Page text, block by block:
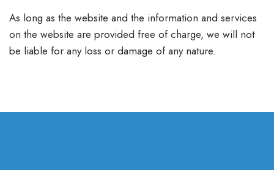
As long as the website and the information and services
on the website are provided free of charge, we will not
be liable for any loss or damage of any nature.